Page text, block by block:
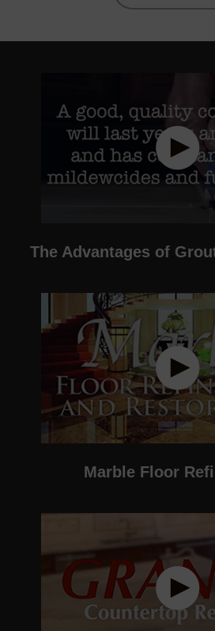
The Advantages of
Marble Floor